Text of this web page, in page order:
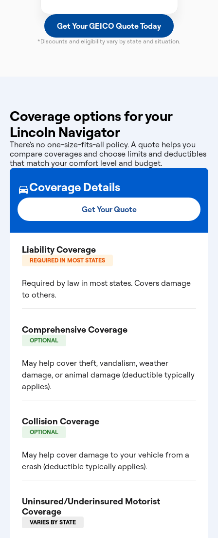
Get Your GEICO Quote Today
*Discounts and eligibility vary by state and situation.
Coverage options for your
Lincoln Navigator
There's no one-size-fits-all policy. A quote helps you
compare coverages and choose limits and deductibles
that match your comfort level and budget.
Coverage Details
Get Your Quote
Liability Coverage
REQUIRED IN MOST STATES
Required by law in most states. Covers damage
to others.
Comprehensive Coverage
OPTIONAL
May help cover theft, vandalism, weather
damage, or animal damage (deductible typically
applies).
Collision Coverage
OPTIONAL
May help cover damage to your vehicle from a
crash (deductible typically applies).
Uninsured/Underinsured Motorist
Coverage
VARIES BY STATE